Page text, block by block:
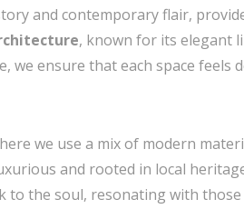
and contemporary flair,
, known for its elegant
ensure that each space feels
we use a mix of modern
and rooted in local
to the soul, resonating with